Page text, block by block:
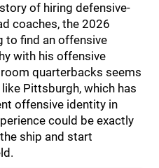
of hiring defensive-
coaches, the 2026
to find an offensive
with his offensive
quarterbacks seems
Pittsburgh, which has
offensive identity in
could be exactly
ship and start